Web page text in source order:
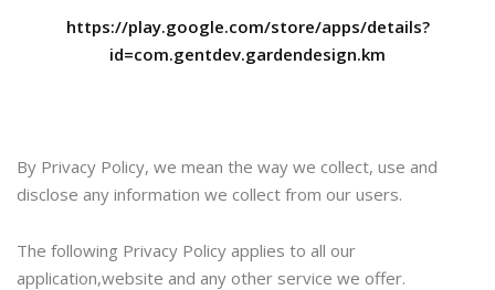
https://play.google.com/store/apps/details?
id=com.gentdev.gardendesign.km
By Privacy Policy, we mean the way we collect, use and
disclose any information we collect from our users.
The following Privacy Policy applies to all our
application,website and any other service we offer.